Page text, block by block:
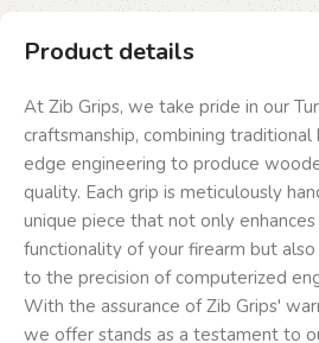
Product details
At Zib Grips, we take pride in our
craftsmanship, combining
edge engineering to produce
quality. Each grip is meticulously
unique piece that not only
functionality of your firearm but
to the precision of computerized
With the assurance of Zib Grips'
we offer stands as a testament to